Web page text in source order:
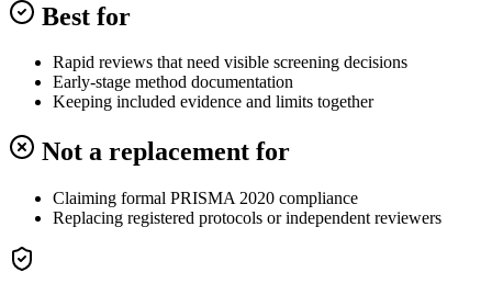
Best for
Rapid reviews that need visible screening decisions
Early-stage method documentation
Keeping included evidence and limits together
Not a replacement for
Claiming formal PRISMA 2020 compliance
Replacing registered protocols or independent reviewers